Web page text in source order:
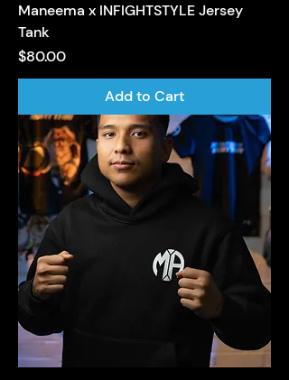
Maneema x INFIGHTSTYLE Jersey
Tank
Price
$80.00
Add to Cart